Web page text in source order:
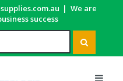
| We are
success